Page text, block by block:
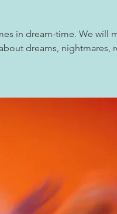
in dream-time. We will
dreams, nightmares,